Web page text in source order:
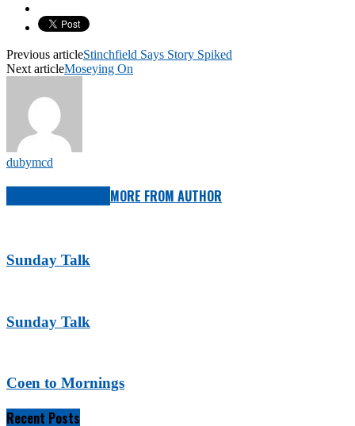
Previous articleStinchfield Says Story Spiked
Next articleMoseying On
dubymcd
MORE FROM AUTHOR
Sunday Talk
Sunday Talk
Coen to Mornings
Recent Posts